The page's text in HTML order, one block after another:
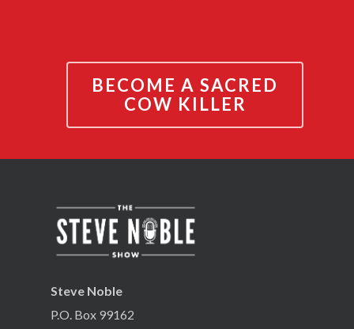
BECOME A SACRED
COW KILLER
Steve Noble
P.O. Box 99162